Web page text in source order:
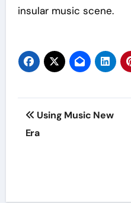
insular music scene.
Post
navigation
Using Music New
Era